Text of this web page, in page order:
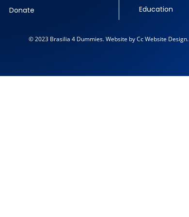
Donate
Education
© 2023 Brasilia 4 Dummies. Website by Cc Website Design.